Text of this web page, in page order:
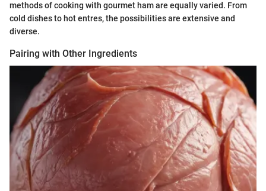
methods of cooking with gourmet ham are equally varied. From
cold dishes to hot entres, the possibilities are extensive and
diverse.
Pairing with Other Ingredients